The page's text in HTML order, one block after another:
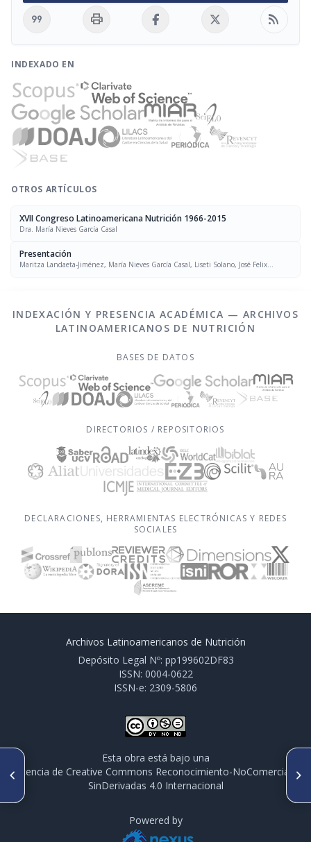
format_quote print rss_feed
INDEXADO EN
OTROS ARTÍCULOS
XVII Congreso Latinoamericana Nutrición 1966-2015
Dra. María Nieves García Casal
Presentación
Maritza Landaeta-Jiménez, María Nieves García Casal, Liseti Solano, José Felix
ARTÍCULO ANTERIOR
PO325. LEVANTAMIENTO
PERFIL DE EGRESO DEL
SIGUIENTE ARTÍCULO
PO327. ESTUDIO DE
BIODISPONIBILIDAD DE Ca EN
HARINA DE LUPINO (Lupinus
INDEXACIÓN Y PRESENCIA ACADÉMICA — ARCHIVOS
LATINOAMERICANOS DE NUTRICIÓN
BASES DE DATOS
DIRECTORIOS / REPOSITORIOS
DECLARACIONES, HERRAMIENTAS ELECTRÓNICAS Y REDES
SOCIALES
Archivos Latinoamericanos de Nutrición
Depósito Legal Nº: pp199602DF83
ISSN: 0004-0622
ISSN-e: 2309-5806
Esta obra está bajo una
licencia de Creative Commons Reconocimiento-NoComercial-
SinDerivadas 4.0 Internacional
Powered by